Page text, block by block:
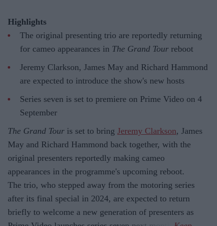
Highlights
The original presenting trio are reportedly returning
for cameo appearances in The Grand Tour reboot
Jeremy Clarkson, James May and Richard Hammond
are expected to introduce the show's new hosts
Series seven is set to premiere on Prime Video on 4
September
The Grand Tour is set to bring Jeremy Clarkson, James
May and Richard Hammond back together, with the
original presenters reportedly making cameo
appearances in the programme's upcoming reboot.
The trio, who stepped away from the motoring series
after its final special in 2024, are expected to return
briefly to welcome a new generation of presenters as